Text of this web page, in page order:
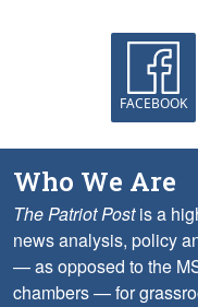
FACEBOOK
Who We Are
The Patriot Postis a
news analysis, policy
— as opposed to the
chambers — for